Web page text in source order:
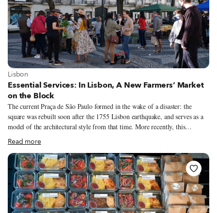
View more about Lisbon
Lisbon
Essential Services: In Lisbon, A New Farmers’ Market
on the Block
The current Praça de São Paulo formed in the wake of a disaster: the
square was rebuilt soon after the 1755 Lisbon earthquake, and serves as a
model of the architectural style from that time. More recently, this
beautiful yet oft-neglected square has been given a new lease on life thanks
to another calamity – the Covid-19 pandemic. Over the summer, chef
André Magalhães took over the square’s charming red kiosk – the oldest in
Lisbon – and overhauled the menu, filling it with traditional drinks,
delicious sandwiches and petiscos. And since the start of November, the
grocery store Comida Independente has been organizing a successful
farmers’ market in the square on Saturdays, bringing Lisboetas in contact
with independent producers and one another – a balm in this strange time
Read more